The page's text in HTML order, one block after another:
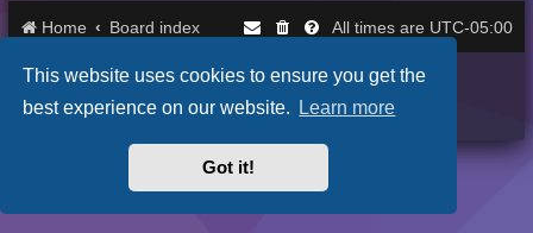
This website uses cookies to ensure you get the
best experience on our website. Learn more
Got it!
Home Board index All times are UTC-05:00
Purplexion style byIan Bradley
Privacy|Terms